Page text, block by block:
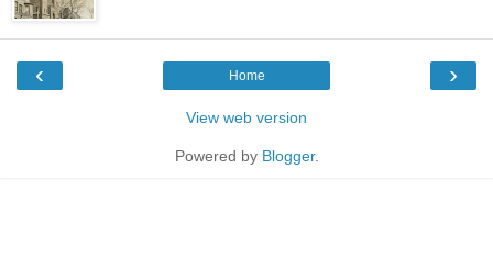
‹ ›
Home
View web version
Powered by Blogger.